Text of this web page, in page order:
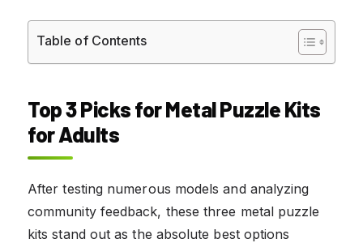
Table of Contents
Top 3 Picks for Metal Puzzle Kits
for Adults
After testing numerous models and analyzing
community feedback, these three metal puzzle
kits stand out as the absolute best options